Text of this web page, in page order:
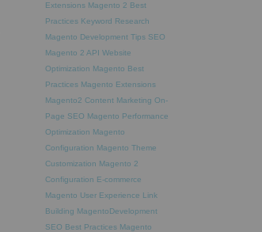
Extensions Magento 2 Best
Practices Keyword Research
Magento Development Tips SEO
Magento 2 API Website
Optimization Magento Best
Practices Magento Extensions
Magento2 Content Marketing On-
Page SEO Magento Performance
Optimization Magento
Configuration Magento Theme
Customization Magento 2
Configuration E-commerce
Magento User Experience Link
Building MagentoDevelopment
SEO Best Practices Magento